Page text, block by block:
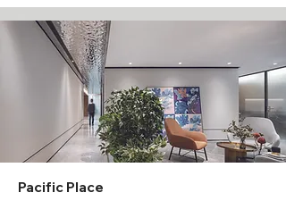
Pacific Place